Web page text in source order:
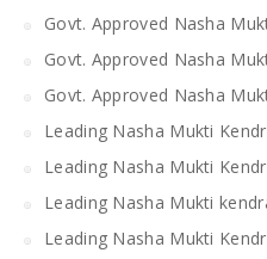
Govt. Approved Nasha
Govt. Approved Nasha
Govt. Approved Nasha
Leading Nasha Mukti
Leading Nasha Mukti
Leading Nasha Mukti
Leading Nasha Mukti